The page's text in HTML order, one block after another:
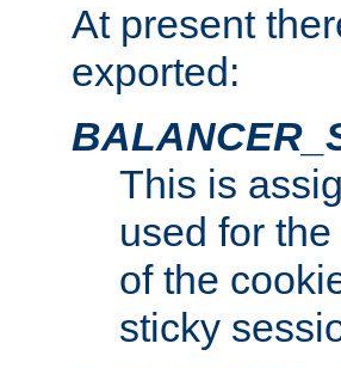
At present
exported:
This is
used for
of the
sticky